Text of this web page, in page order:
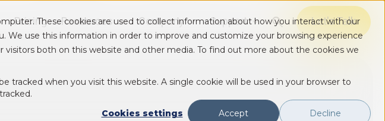
These cookies are used to collect information about how you interact with our
We use this information in order to improve and customize your browsing experience
visitors both on this website and other media. To find out more about the cookies we
tracked when you visit this website. A single cookie will be used in your browser to
Cookies settings
Accept Decline
submenu for Industry
Pricing Resources Show submenu for Solutions
Company Show submenu for Solutions
SupportShow submenu for Solutions
Let's Talk